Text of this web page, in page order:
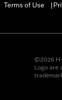
Terms of Use
©2026 H-
Logo are